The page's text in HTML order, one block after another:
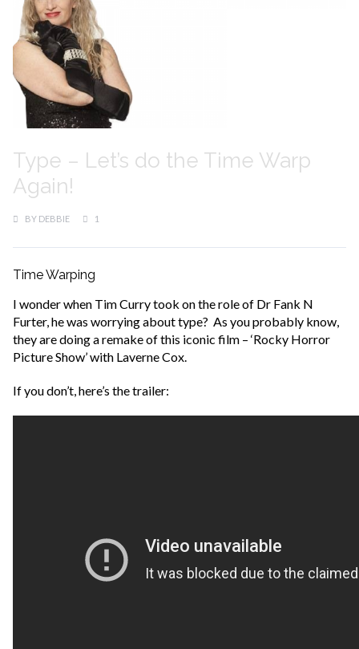
Type – Let’s do the Time Warp
Again!
BY DEBBIE 1
Time Warping
I wonder when Tim Curry took on the role of Dr Fank N
Furter, he was worrying about type? As you probably know,
they are doing a remake of this iconic film – ‘Rocky Horror
Picture Show’ with Laverne Cox.
If you don’t, here’s the trailer: